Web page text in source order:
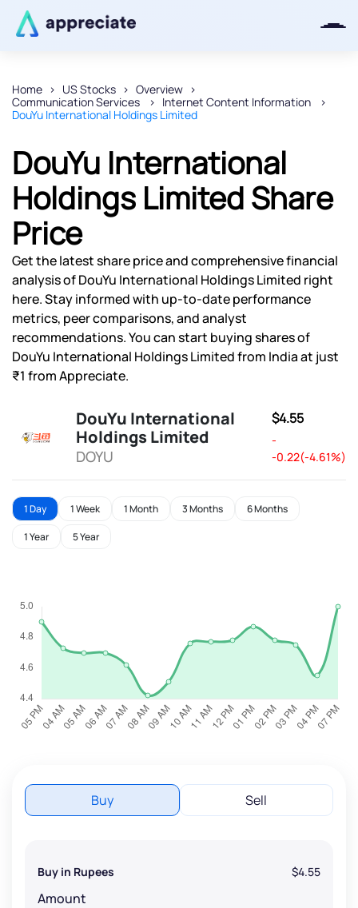
Home US Stocks
Overview
Communication Services
Internet Content Information
DouYu International Holdings Limited
DouYu International
Holdings Limited Share
Price
Get the latest share price and comprehensive financial
analysis of DouYu International Holdings Limited right
here. Stay informed with up-to-date performance
metrics, peer comparisons, and analyst
recommendations. You can start buying shares of
DouYu International Holdings Limited from India at just
₹1 from Appreciate.
DouYu International
Holdings Limited
DOYU
$4.55
-
-0.22(-4.61%)
1 Day 1 Week 1 Month 3 Months 6 Months
1 Year 5 Year
Buy Sell
Buy in Rupees $4.55
Amount
Thanks for joining our iOS waitlist.